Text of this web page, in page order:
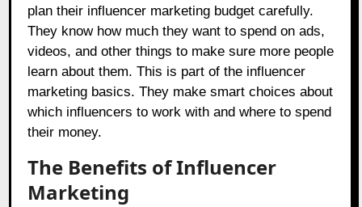
plan their influencer marketing budget carefully.
They know how much they want to spend on ads,
videos, and other things to make sure more people
learn about them. This is part of the influencer
marketing basics. They make smart choices about
which influencers to work with and where to spend
their money.
The Benefits of Influencer
Marketing